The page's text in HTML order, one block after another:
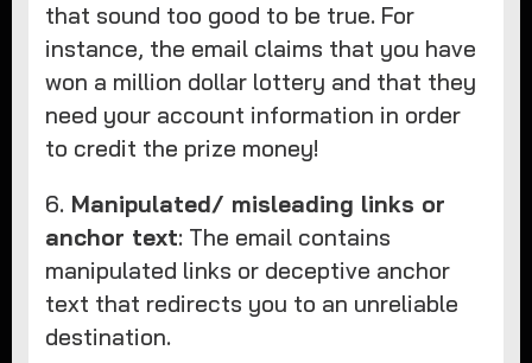
that sound too good to be true. For
instance, the email claims that you have
won a million dollar lottery and that they
need your account information in order
to credit the prize money!
6. Manipulated/ misleading links or
anchor text: The email contains
manipulated links or deceptive anchor
text that redirects you to an unreliable
destination.